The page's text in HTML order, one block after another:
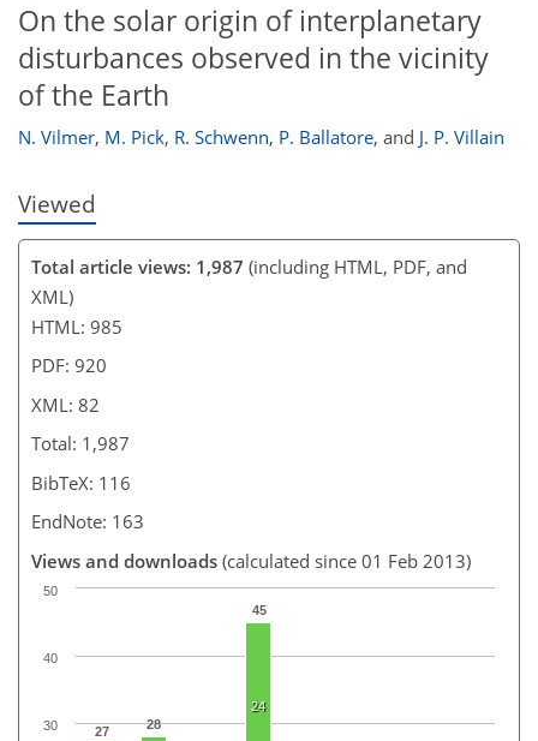
On the solar origin of interplanetary
disturbances observed in the vicinity
of the Earth
N. Vilmer, M. Pick, R. Schwenn, P. Ballatore, and J. P. Villain
Viewed
Total article views: 1,987 (including HTML, PDF, and
XML)
HTML: 985
PDF: 920
XML: 82
Total: 1,987
BibTeX: 116
EndNote: 163
Views and downloads (calculated since 01 Feb 2013)
27 28
45
24
30
40
50